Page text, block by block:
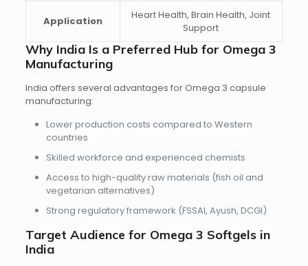
Application
Heart Health, Brain Health, Joint
Support
Why India Is a Preferred Hub for Omega 3
Manufacturing
India offers several advantages for Omega 3 capsule
manufacturing:
Lower production costs compared to Western
countries
Skilled workforce and experienced chemists
Access to high-quality raw materials (fish oil and
vegetarian alternatives)
Strong regulatory framework (FSSAI, Ayush, DCGI)
Target Audience for Omega 3 Softgels in
India